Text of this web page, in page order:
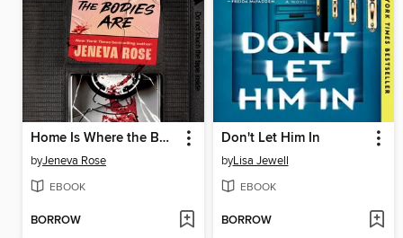
Home Is Where the Bodies Are
byJeneva Rose
EBOOK
BORROW
Don't Let Him In
byLisa Jewell
EBOOK
BORROW